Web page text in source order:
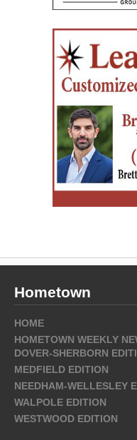
Hometown
HOME
HOMETOWN WEEKLY
DOVER-SHERBORN
MEDFIELD EDITION
NEEDHAM-WELLESLEY
WALPOLE EDITION
WESTWOOD EDITION